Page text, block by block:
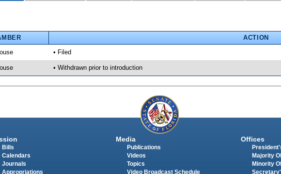
ACTION
• Filed
• Withdrawn prior to introduction
Bills
Calendars
Journals
Appropriations
Media
Publications
Videos
Topics
Video Broadcast Schedule
Offices
Majority
Minority